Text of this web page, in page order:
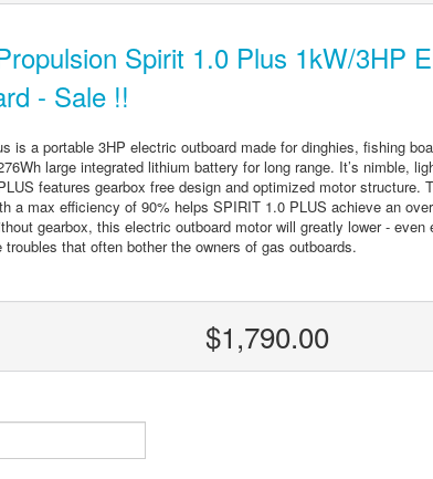
Spirit 1.0 Plus 1kW/3HP
- Sale !!
is a portable 3HP electric outboard made for dinghies, fishing
large integrated lithium battery for long range. It’s nimble,
features gearbox free design and optimized motor structure.
a max efficiency of 90% helps SPIRIT 1.0 PLUS achieve an
gearbox, this electric outboard motor will greatly lower - even
troubles that often bother the owners of gas outboards.
$1,790.00